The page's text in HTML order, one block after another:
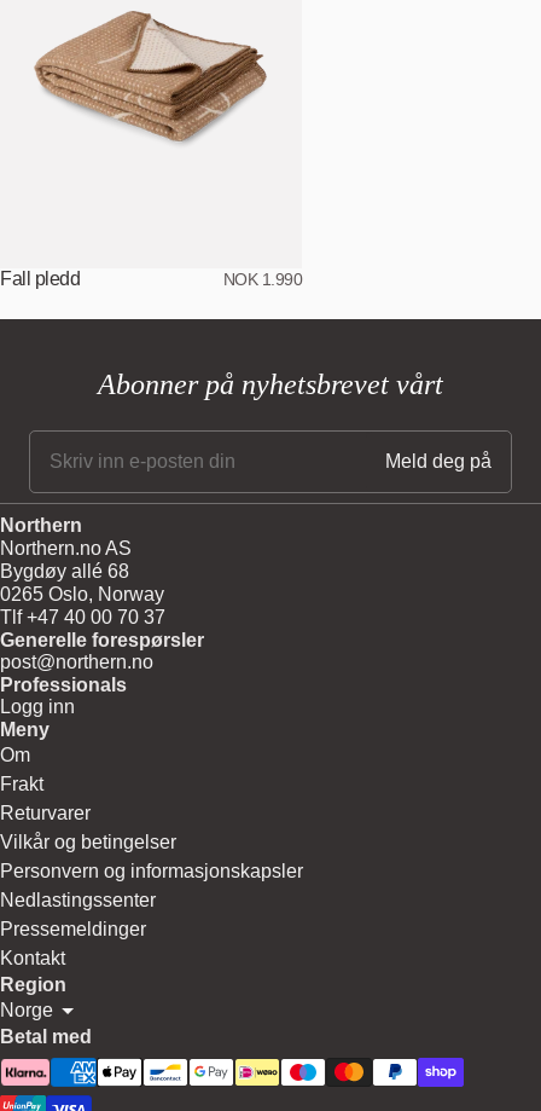
Fall pledd NOK 1.990
Abonner på nyhetsbrevet vårt
Northern
Northern.no AS
Bygdøy allé 68
0265 Oslo, Norway
Tlf +47 40 00 70 37
Generelle forespørsler
post@northern.no
Professionals
Logg inn
Meny
Om
Frakt
Returvarer
Vilkår og betingelser
Personvern og informasjonskapsler
Nedlastingssenter
Pressemeldinger
Kontakt
Region
Norge
Betal med